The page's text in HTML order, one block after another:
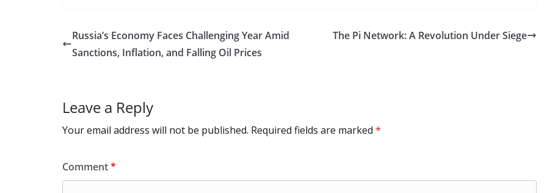
b
o
d
o
s
A
l di
t
e
st
l e bl gr y e
Russia’s Economy Faces Challenging Year Amid
Sanctions, Inflation, and Falling Oil Prices
The Pi Network: A Revolution Under Siege
Leave a Reply
Your email address will not be published. Required fields are marked *
Comment*